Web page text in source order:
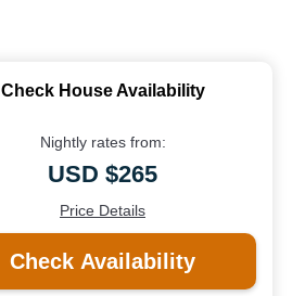
Check House Availability
Nightly rates from:
USD $265
Price Details
Check Availability